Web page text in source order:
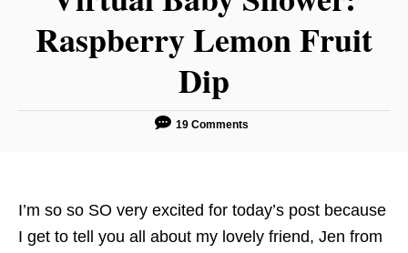
Raspberry Lemon Fruit
Dip
19 Comments
I’m so so SO very excited for today’s post because
I get to tell you all about my lovely friend, Jen from